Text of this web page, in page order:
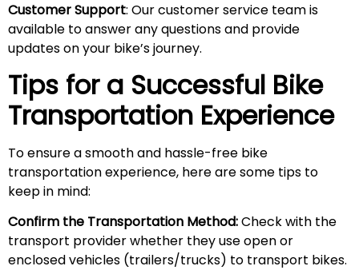
Customer Support: Our customer service team is
available to answer any questions and provide
updates on your bike’s journey.
Tips for a Successful Bike
Transportation Experience
To ensure a smooth and hassle-free bike
transportation experience, here are some tips to
keep in mind:
Confirm the Transportation Method:Check with the
transport provider whether they use open or
enclosed vehicles (trailers/trucks) to transport bikes.